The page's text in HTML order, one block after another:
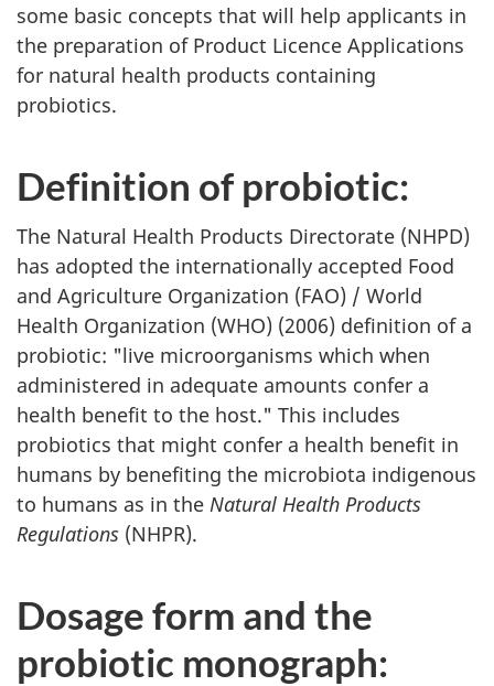
some basic concepts that will help applicants in
the preparation of Product Licence Applications
for natural health products containing
probiotics.
Definition of probiotic:
The Natural Health Products Directorate (NHPD)
has adopted the internationally accepted Food
and Agriculture Organization (FAO) / World
Health Organization (WHO) (2006) definition of a
probiotic: "live microorganisms which when
administered in adequate amounts confer a
health benefit to the host." This includes
probiotics that might confer a health benefit in
humans by benefiting the microbiota indigenous
to humans as in the Natural Health Products
Regulations (NHPR).
Dosage form and the
probiotic monograph: